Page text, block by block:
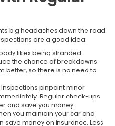
big headaches down the road.
are a good idea:
likes being stranded.
the chance of breakdowns.
better, so there is no need to
Inspections pinpoint minor
Regular check-ups
and save you money.
you maintain your car and
save money on insurance. Less